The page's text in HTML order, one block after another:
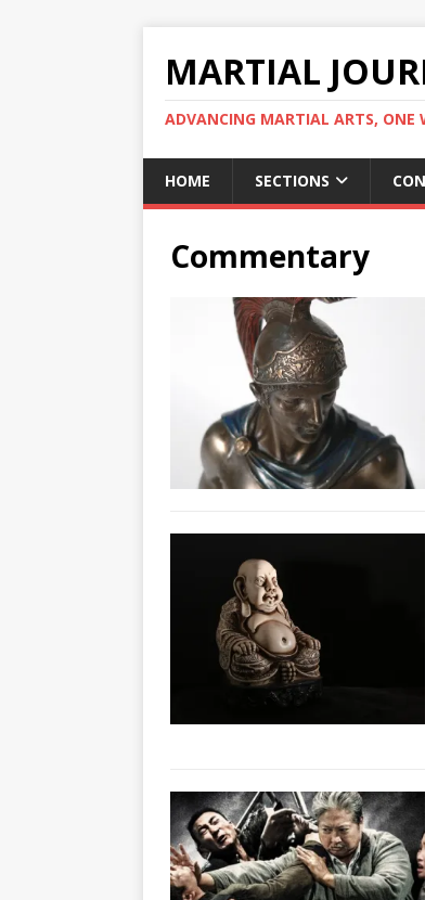
MARTIAL
ADVANCING MARTIAL ARTS, ONE
HOME SECTIONS
Commentary